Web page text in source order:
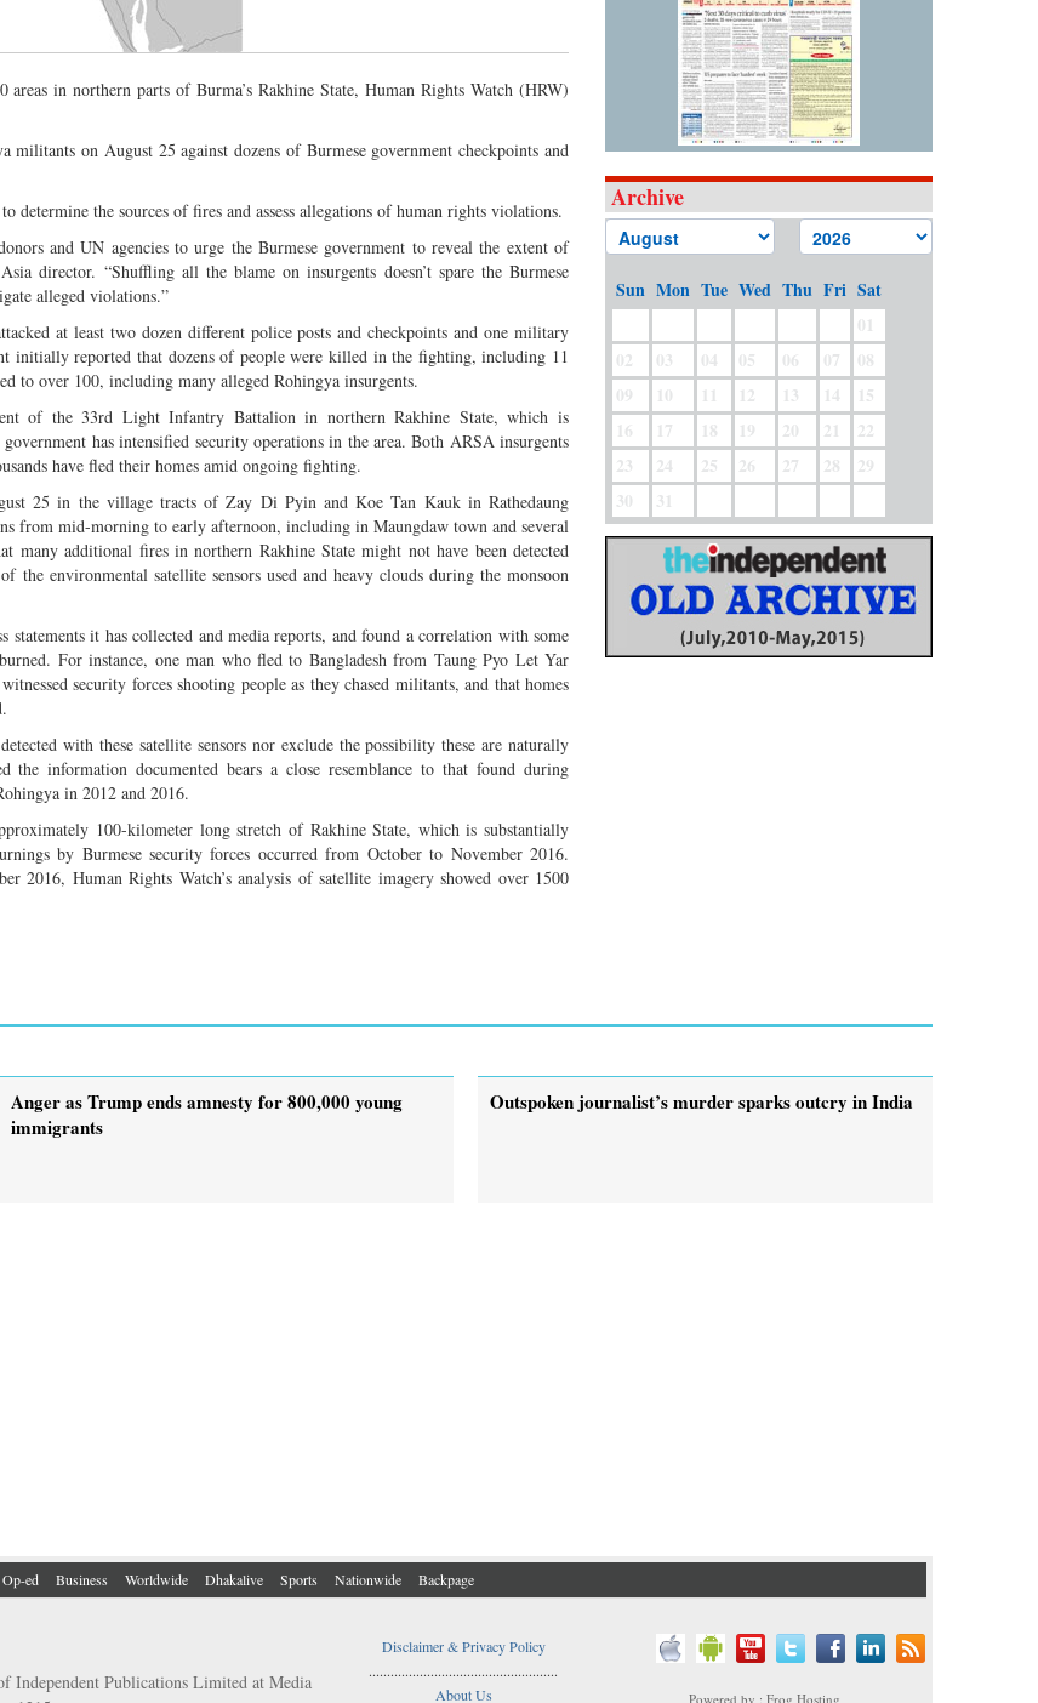
in northern parts of Burma’s Rakhine State, Human Rights Watch (HRW)
on August 25 against dozens of Burmese government checkpoints and
determine the sources of fires and assess allegations of human rights violations.
and UN agencies to urge the Burmese government to reveal the extent of
director. “Shuffling all the blame on insurgents doesn’t spare the Burmese
alleged violations.”
at least two dozen different police posts and checkpoints and one military
initially reported that dozens of people were killed in the fighting, including 11
to over 100, including many alleged Rohingya insurgents.
of the 33rd Light Infantry Battalion in northern Rakhine State, which is
has intensified security operations in the area. Both ARSA insurgents
have fled their homes amid ongoing fighting.
25 in the village tracts of Zay Di Pyin and Koe Tan Kauk in Rathedaung
from mid-morning to early afternoon, including in Maungdaw town and several
many additional fires in northern Rakhine State might not have been detected
the environmental satellite sensors used and heavy clouds during the monsoon
it has collected and media reports, and found a correlation with some
For instance, one man who fled to Bangladesh from Taung Pyo Let Yar
security forces shooting people as they chased militants, and that homes
with these satellite sensors nor exclude the possibility these are naturally
information documented bears a close resemblance to that found during
in 2012 and 2016.
100-kilometer long stretch of Rakhine State, which is substantially
by Burmese security forces occurred from October to November 2016.
2016, Human Rights Watch’s analysis of satellite imagery showed over 1500
Archive
Sun Mon Tue Wed Thu Fri Sat
01
02
03 04 05 06 07
08
09
10 11 12 13 14
15
16
17 18 19 20 21
22
23
24 25 26 27 28
29
30
31
Anger as Trump ends amnesty for 800,000 young
immigrants
Outspoken journalist’s murder sparks outcry in India
Op-ed Business Worldwide Dhakalive Sports Nationwide Backpage
Independent Publications Limited at Media
Disclaimer & Privacy Policy
....................................................
About Us
Powered by : Frog Hosting